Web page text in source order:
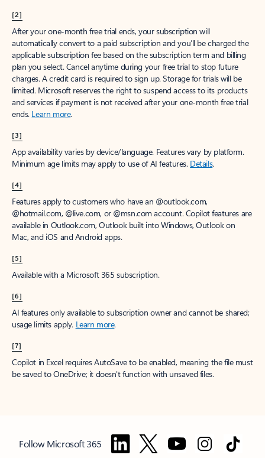
[2]
After your one-month free trial ends, your subscription will
automatically convert to a paid subscription and you’ll be charged the
applicable subscription fee based on the subscription term and billing
plan you select. Cancel anytime during your free trial to stop future
charges. A credit card is required to sign up. Storage for trials will be
limited. Microsoft reserves the right to suspend access to its products
and services if payment is not received after your one-month free trial
ends. Learn more.
[3]
App availability varies by device/language. Features vary by platform.
Minimum age limits may apply to use of AI features. Details.
[4]
Features apply to customers who have an @outlook.com,
@hotmail.com, @live.com, or @msn.com account. Copilot features are
available in Outlook.com, Outlook built into Windows, Outlook on
Mac, and iOS and Android apps.
[5]
Available with a Microsoft 365 subscription.
[6]
AI features only available to subscription owner and cannot be shared;
usage limits apply. Learn more.
[7]
Copilot in Excel requires AutoSave to be enabled, meaning the file must
be saved to OneDrive; it doesn't function with unsaved files.
Follow Microsoft 365